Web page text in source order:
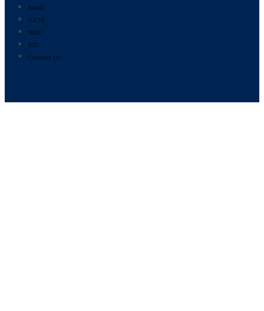
NAAC
AICTE
NIRF
ICC
Contact Us